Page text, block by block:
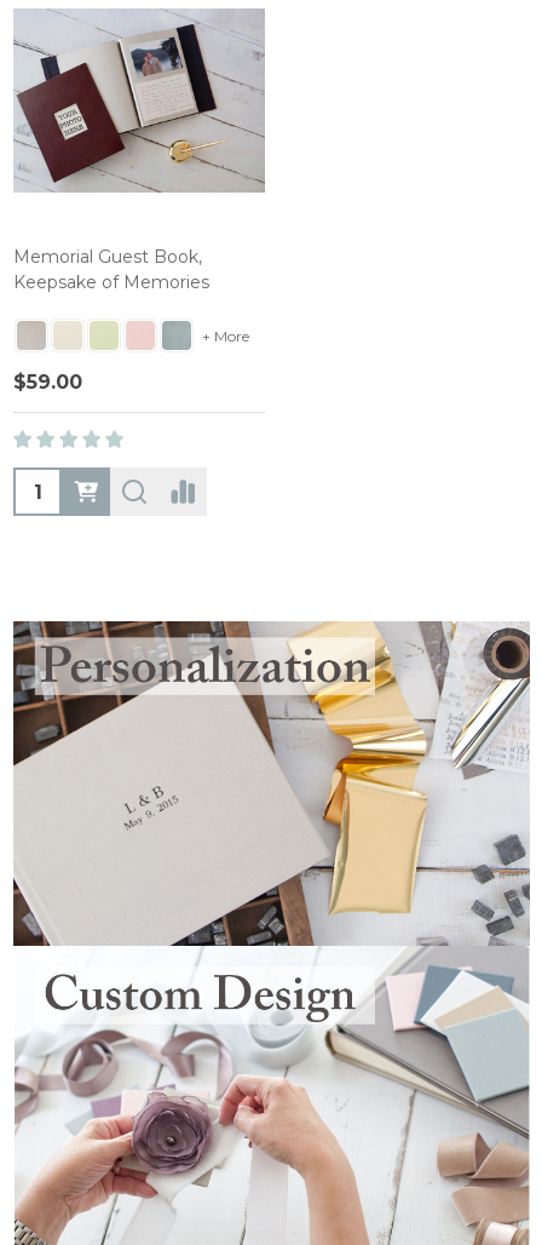
Memorial Guest Book,
Keepsake of Memories
+ More
$59.00
Quantity: